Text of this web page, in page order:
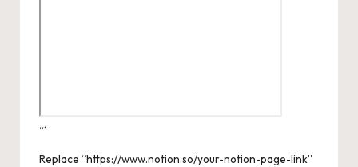
“`
Replace “https://www.notion.so/your-notion-page-link”